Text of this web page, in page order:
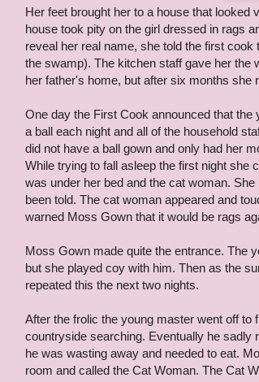
Her feet brought her to a house that
house took pity on the girl dressed in rags
reveal her real name, she told the first
the swamp). The kitchen staff gave her the
her father's home, but after six months
One day the First Cook announced that
a ball each night and all of the household
did not have a ball gown and only had her
While trying to fall asleep the first night she
was under her bed and the cat woman.
been told. The cat woman appeared and
warned Moss Gown that it would be rags
Moss Gown made quite the entrance. The
but she played coy with him. Then as the
repeated this the next two nights.
After the frolic the young master went off
countryside searching. Eventually he sadly
he was wasting away and needed to eat.
room and called the Cat Woman. The Cat